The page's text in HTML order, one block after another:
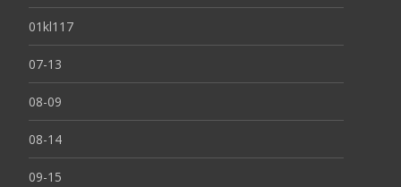
01kl117
07-13
08-09
08-14
09-15